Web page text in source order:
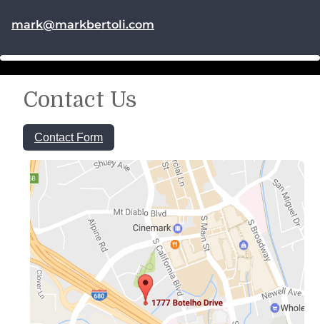
E-mail address:
mark@markbertoli.com
Contact Us
Contact Form